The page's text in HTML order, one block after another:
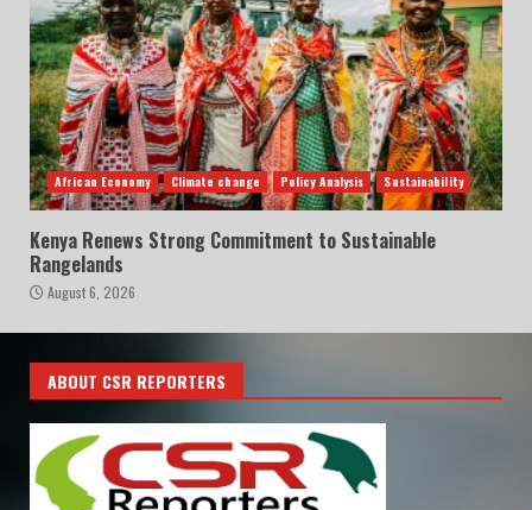
African Economy Climate change Policy Analysis Sustainability
Kenya Renews Strong Commitment to Sustainable
Rangelands
August 6, 2026
ABOUT CSR REPORTERS